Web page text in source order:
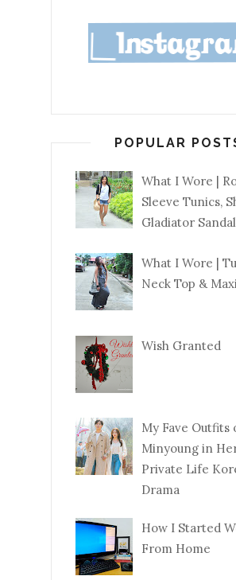
POPULAR
What I Wore |
Sleeve Tunics,
Gladiator
What I Wore |
Neck Top &
Wish Granted
My Fave Outfits
Minyoung in
Private Life
Drama
How I Started
From Home